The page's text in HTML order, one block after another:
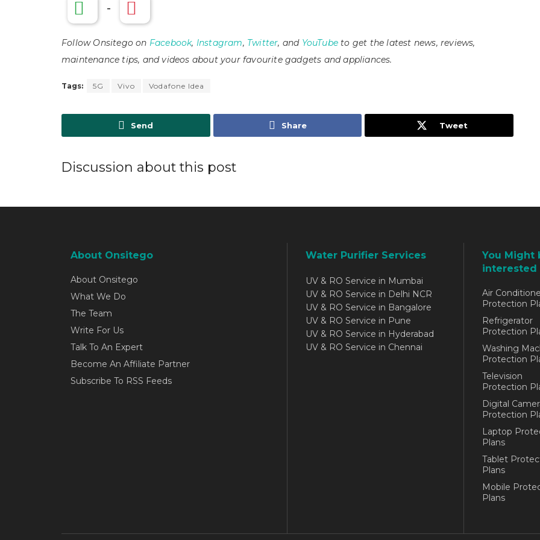
-
Follow Onsitego on Facebook, Instagram, Twitter, and YouTube to get the latest news, reviews,
maintenance tips, and videos about your favourite gadgets and appliances.
Tags: 5G Vivo Vodafone Idea
Send Share Tweet
Discussion about this post
About Onsitego
About Onsitego
What We Do
The Team
Write For Us
Talk To An Expert
Become An Affiliate Partner
Subscribe To RSS Feeds
Water Purifier Services
UV & RO Service in Mumbai
UV & RO Service in Delhi NCR
UV & RO Service in Bangalore
UV & RO Service in Pune
UV & RO Service in Hyderabad
UV & RO Service in Chennai
You Might
interested
Air
Protection
Refrigerator
Protection
Washing
Protection
Television
Protection
Digital
Protection
Laptop
Plans
Tablet
Plans
Mobile
Plans